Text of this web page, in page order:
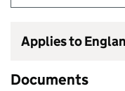
Applies to
Documents